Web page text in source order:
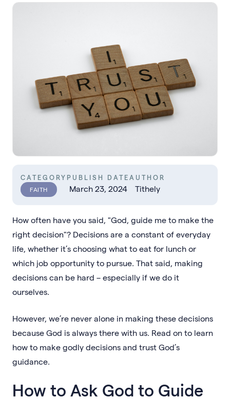
CATEGORY
FAITH
PUBLISH DATE
March 23, 2024
AUTHOR
Tithely
How often have you said, "God, guide me to make the
right decision"? Decisions are a constant of everyday
life, whether it’s choosing what to eat for lunch or
which job opportunity to pursue. That said, making
decisions can be hard – especially if we do it
ourselves.
However, we’re never alone in making these decisions
because God is always there with us. Read on to learn
how to make godly decisions and trust God’s
guidance.
How to Ask God to Guide